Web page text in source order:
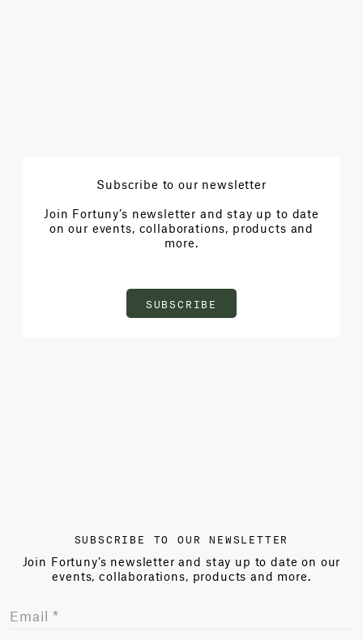
Subscribe to our newsletter
Join Fortuny’s newsletter and stay up to date
on our events, collaborations, products and
more.
SUBSCRIBE
SUBSCRIBE TO OUR NEWSLETTER
Join Fortuny’s newsletter and stay up to date on our
events, collaborations, products and more.